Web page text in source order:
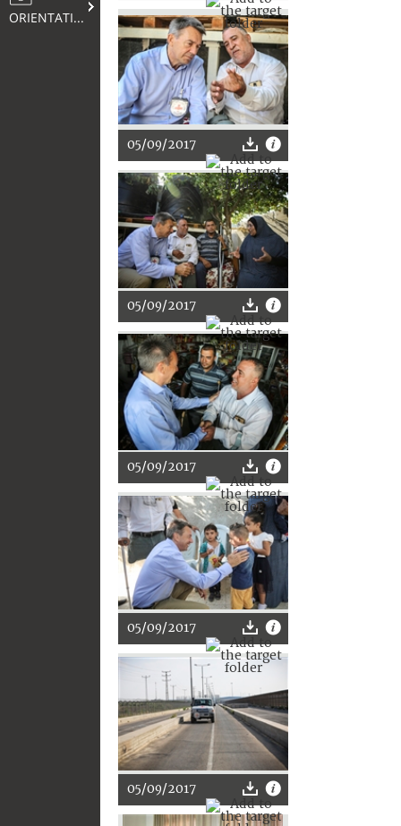
ORIENTATION
05/09/2017
05/09/2017
05/09/2017
05/09/2017
05/09/2017